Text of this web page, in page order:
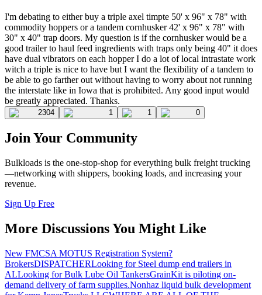
I'm debating to either buy a triple axel timpte 50' x 96" x 78" with
commodity hoppers or a tandem cornhusker 42' x 96" x 78" with
30" x 40" trap doors. My question is if the cornhusker would be a
good trailer to haul feed ingredients with traps only being 40" it does
have dual vibrators on each hopper I do a lot of local intrastate work
witch a triple is nice to have but I want the flexibility of a tandem to
be able to go farther out without having to worry about not running
the interstate like in Iowa that is prohibited. Any good input would
be greatly appreciated. Thanks.
2304 1 1 0
Join Your Community
Bulkloads is the one-stop-shop for everything bulk freight trucking
—networking with shippers, booking loads, and increasing your
revenue.
Sign Up Free
More Discussions You Might Like
New FMCSA MOTUS Registration System?
BrokersDISPATCHERLooking for Steel dump end trailers in
ALLooking for Bulk Lube Oil TankersGrainKit is piloting on-
demand delivery of farm supplies.Nonhaz liquid bulk development